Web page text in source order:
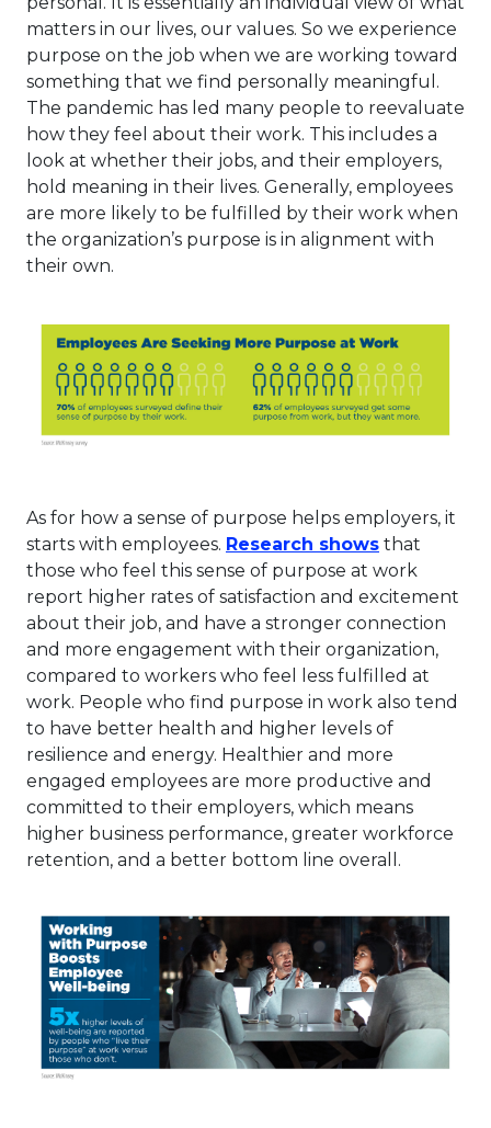
matters in our lives, our values. So we experience
purpose on the job when we are working toward
something that we find personally meaningful.
The pandemic has led many people to reevaluate
how they feel about their work. This includes a
look at whether their jobs, and their employers,
hold meaning in their lives. Generally, employees
are more likely to be fulfilled by their work when
the organization’s purpose is in alignment with
their own.
As for how a sense of purpose helps employers, it
starts with employees. Research showsThis link
that
those who feel this sense of purpose at work
report higher rates of satisfaction and excitement
about their job, and have a stronger connection
and more engagement with their organization,
compared to workers who feel less fulfilled at
work. People who find purpose in work also tend
to have better health and higher levels of
resilience and energy. Healthier and more
engaged employees are more productive and
committed to their employers, which means
higher business performance, greater workforce
retention, and a better bottom line overall.